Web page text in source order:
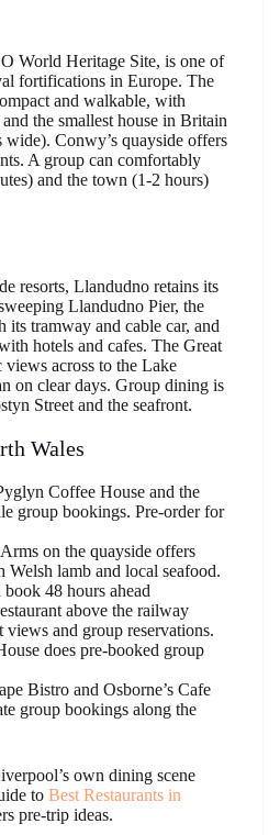
World Heritage Site, is one of
fortifications in Europe. The
and walkable, with
the smallest house in Britain
wide). Conwy’s quayside offers
A group can comfortably
and the town (1-2 hours)
resorts, Llandudno retains its
Llandudno Pier, the
its tramway and cable car, and
hotels and cafes. The Great
across to the Lake
on clear days. Group dining is
Street and the seafront.
Wales
Coffee House and the
group bookings. Pre-order for
on the quayside offers
Welsh lamb and local seafood.
48 hours ahead
above the railway
views and group reservations.
does pre-booked group
Bistro and Osborne’s Cafe
group bookings along the
own dining scene
to Best Restaurants in
pre-trip ideas.